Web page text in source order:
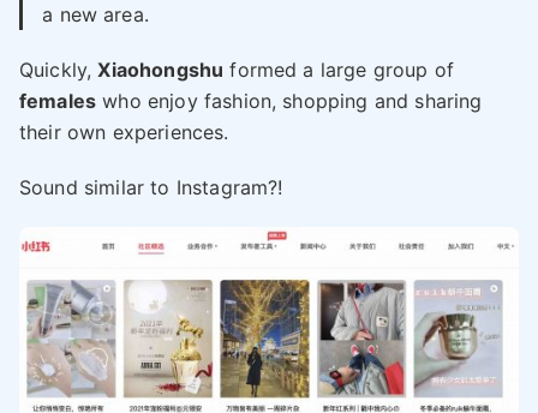
a new area.
Quickly,Xiaohongshu formed a large group of
females who enjoy fashion, shopping and sharing
their own experiences.
Sound similar to Instagram?!